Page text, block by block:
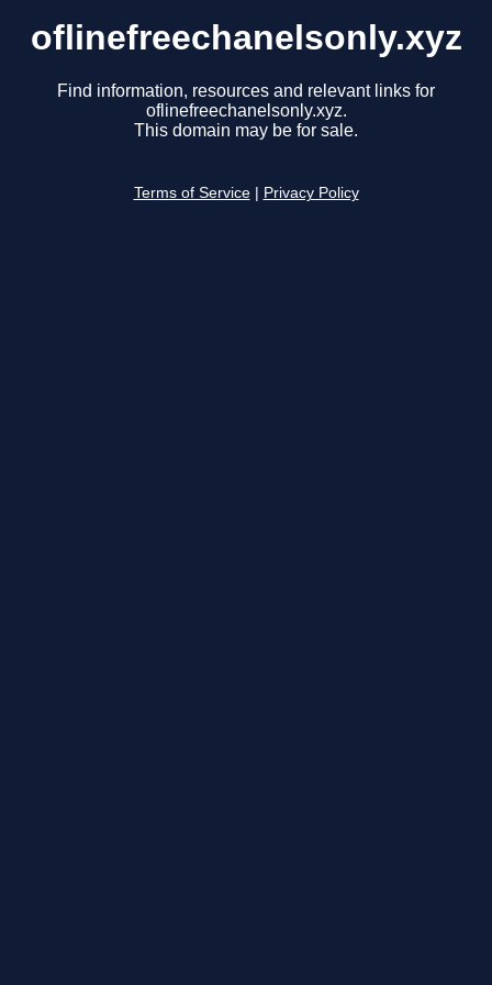
oflinefreechanelsonly.xyz
Find information, resources and relevant links for
oflinefreechanelsonly.xyz.
This domain may be for sale.
Terms of Service Privacy Policy